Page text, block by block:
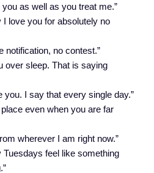
as well as you treat me.”
I love you for absolutely no
notification, no contest.”
over sleep. That is saying
you. I say that every single day.”
even when you are far
wherever I am right now.”
Tuesdays feel like something